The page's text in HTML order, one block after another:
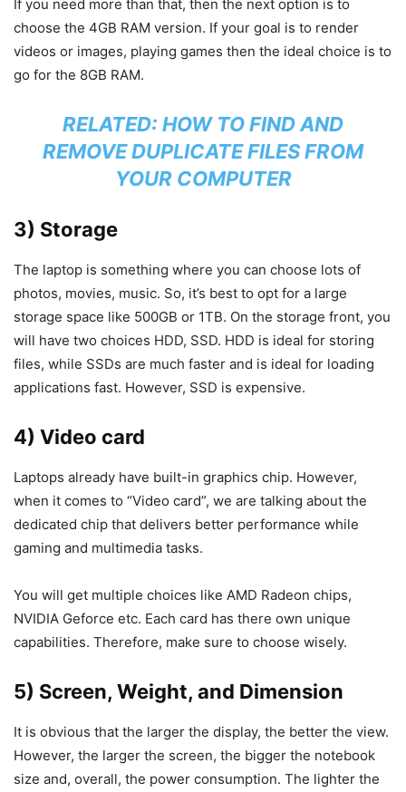
If you need more than that, then the next option is to
choose the 4GB RAM version. If your goal is to render
videos or images, playing games then the ideal choice is to
go for the 8GB RAM.
RELATED: HOW TO FIND AND
REMOVE DUPLICATE FILES FROM
YOUR COMPUTER
3) Storage
The laptop is something where you can choose lots of
photos, movies, music. So, it’s best to opt for a large
storage space like 500GB or 1TB. On the storage front, you
will have two choices HDD, SSD. HDD is ideal for storing
files, while SSDs are much faster and is ideal for loading
applications fast. However, SSD is expensive.
4) Video card
Laptops already have built-in graphics chip. However,
when it comes to “Video card”, we are talking about the
dedicated chip that delivers better performance while
gaming and multimedia tasks.
You will get multiple choices like AMD Radeon chips,
NVIDIA Geforce etc. Each card has there own unique
capabilities. Therefore, make sure to choose wisely.
5) Screen, Weight, and Dimension
It is obvious that the larger the display, the better the view.
However, the larger the screen, the bigger the notebook
size and, overall, the power consumption. The lighter the